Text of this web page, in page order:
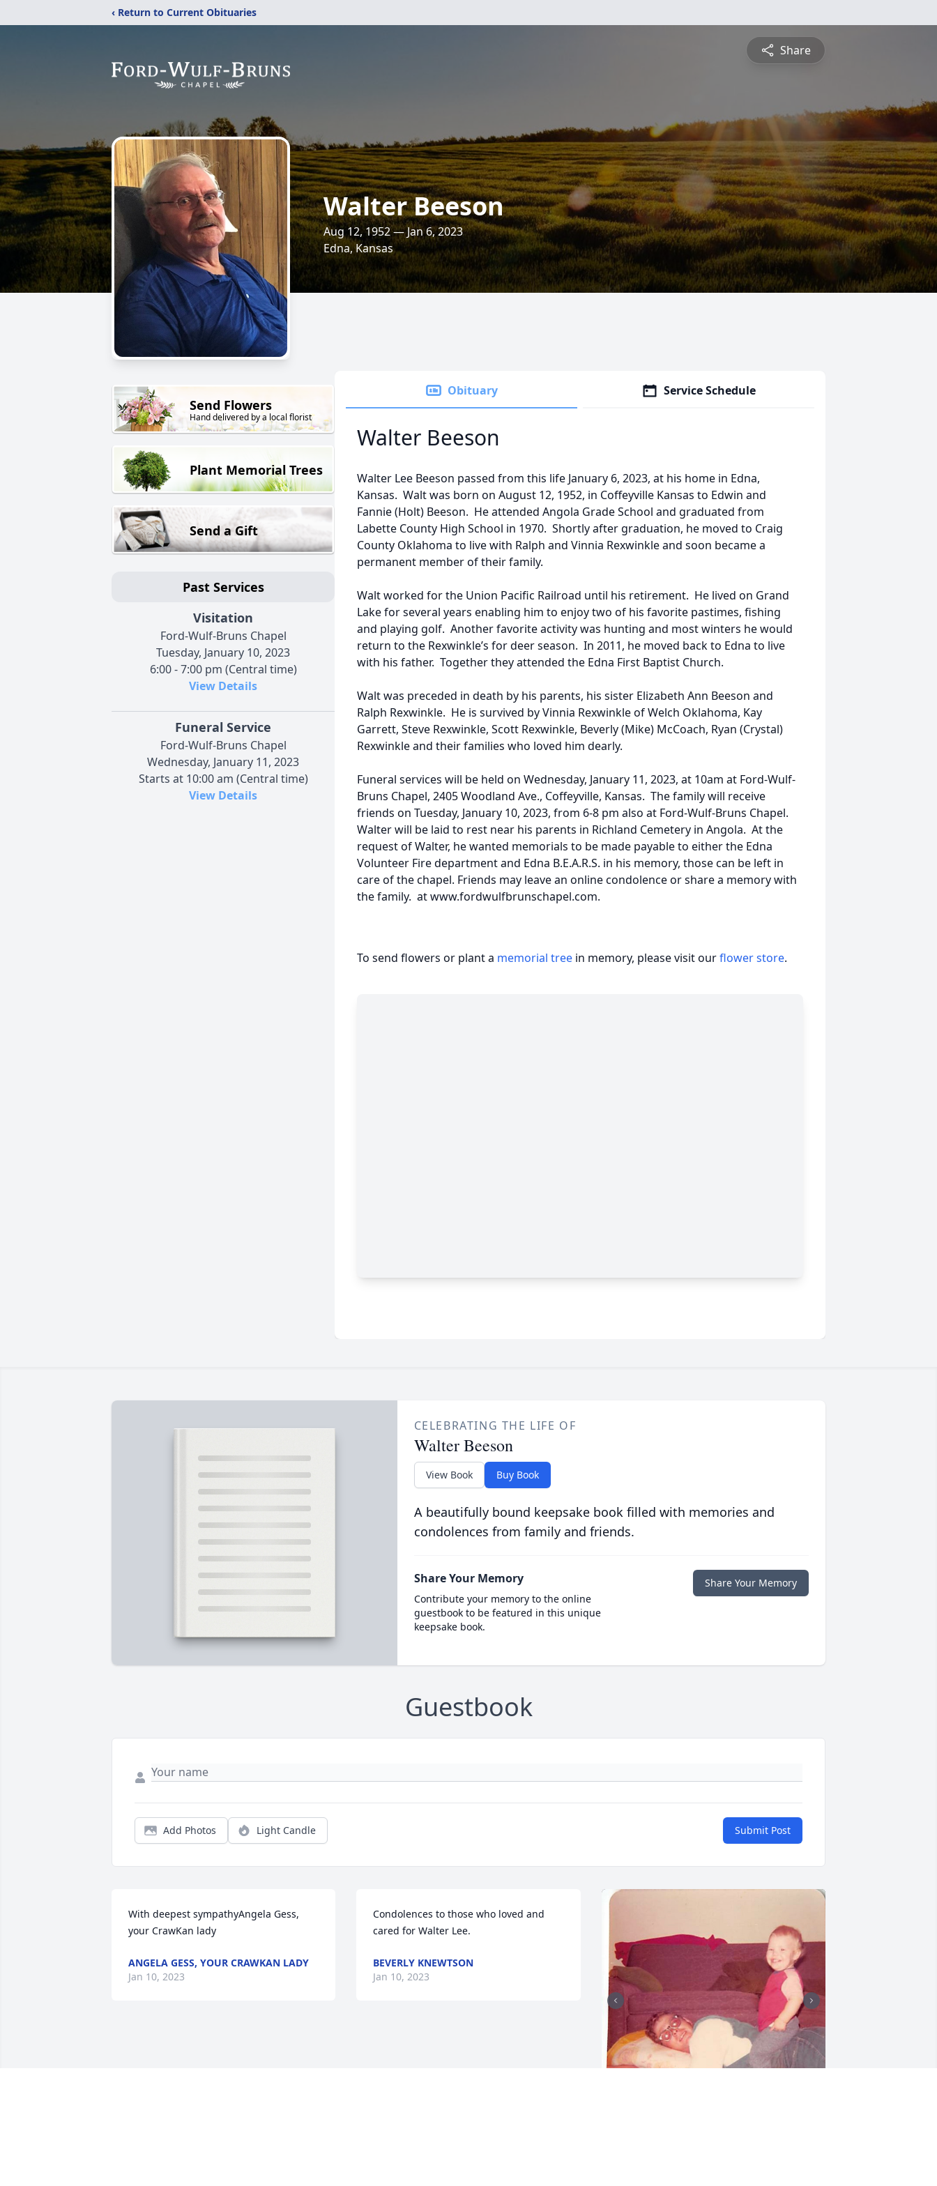
‹ Return to Current Obituaries
Share
Walter Beeson
Aug 12, 1952 — Jan 6, 2023
Edna, Kansas
Send Flowers
Hand delivered by a local florist
Plant Memorial Trees
Send a Gift
Past Services
Visitation
Ford-Wulf-Bruns Chapel
Tuesday, January 10, 2023
6:00 - 7:00 pm (Central time)
View Details
Funeral Service
Ford-Wulf-Bruns Chapel
Wednesday, January 11, 2023
Starts at 10:00 am (Central time)
View Details
Obituary Service Schedule
Walter Beeson
Walter Lee Beeson passed from this life January 6, 2023, at his home in Edna,
Kansas. Walt was born on August 12, 1952, in Coffeyville Kansas to Edwin and
Fannie (Holt) Beeson. He attended Angola Grade School and graduated from
Labette County High School in 1970. Shortly after graduation, he moved to Craig
County Oklahoma to live with Ralph and Vinnia Rexwinkle and soon became a
permanent member of their family.
Walt worked for the Union Pacific Railroad until his retirement. He lived on Grand
Lake for several years enabling him to enjoy two of his favorite pastimes, fishing
and playing golf. Another favorite activity was hunting and most winters he would
return to the Rexwinkle’s for deer season. In 2011, he moved back to Edna to live
with his father. Together they attended the Edna First Baptist Church.
Walt was preceded in death by his parents, his sister Elizabeth Ann Beeson and
Ralph Rexwinkle. He is survived by Vinnia Rexwinkle of Welch Oklahoma, Kay
Garrett, Steve Rexwinkle, Scott Rexwinkle, Beverly (Mike) McCoach, Ryan (Crystal)
Rexwinkle and their families who loved him dearly.
Funeral services will be held on Wednesday, January 11, 2023, at 10am at Ford-Wulf-
Bruns Chapel, 2405 Woodland Ave., Coffeyville, Kansas. The family will receive
friends on Tuesday, January 10, 2023, from 6-8 pm also at Ford-Wulf-Bruns Chapel.
Walter will be laid to rest near his parents in Richland Cemetery in Angola. At the
request of Walter, he wanted memorials to be made payable to either the Edna
Volunteer Fire department and Edna B.E.A.R.S. in his memory, those can be left in
care of the chapel. Friends may leave an online condolence or share a memory with
the family. at www.fordwulfbrunschapel.com.
To send flowers or plant a memorial tree in memory, please visit ourflower store.
CELEBRATING THE LIFE OF
Walter Beeson
View Book Buy Book
A beautifully bound keepsake book filled with memories and
condolences from family and friends.
Share Your Memory
Contribute your memory to the online
guestbook to be featured in this unique
keepsake book.
Share Your Memory
Guestbook
Add Photos Light Candle Submit Post
With deepest sympathyAngela Gess,
your CrawKan lady
ANGELA GESS, YOUR CRAWKAN LADY
Jan 10, 2023
Condolences to those who loved and
cared for Walter Lee.
BEVERLY KNEWTSON
Jan 10, 2023